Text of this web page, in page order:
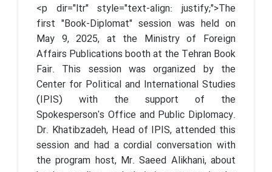
<p dir="ltr" style="text-align: justify;">The
first "Book-Diplomat" session was held on
May 9, 2025, at the Ministry of Foreign
Affairs Publications booth at the Tehran Book
Fair. This session was organized by the
Center for Political and International Studies
(IPIS) with the support of the
Spokesperson's Office and Public Diplomacy.
Dr. Khatibzadeh, Head of IPIS, attended this
session and had a cordial conversation with
the program host, Mr. Saeed Alikhani, about